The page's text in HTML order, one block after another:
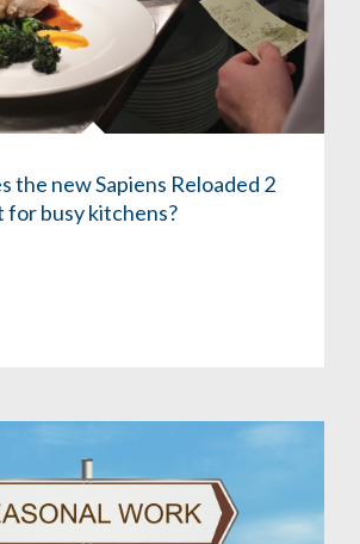
the new Sapiens Reloaded 2
for busy kitchens?